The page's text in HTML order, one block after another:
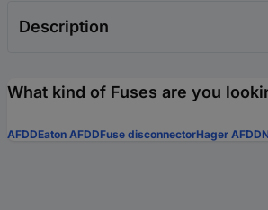
Description
What kind of Fuses are you
AFDDEaton AFDDFuse disconnectorHager AFDD